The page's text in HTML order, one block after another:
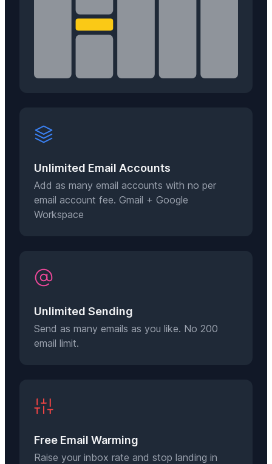
Unlimited Email Accounts
Add as many email accounts with no per
email account fee. Gmail + Google
Workspace
Unlimited Sending
Send as many emails as you like. No 200
email limit.
Free Email Warming
Raise your inbox rate and stop landing in